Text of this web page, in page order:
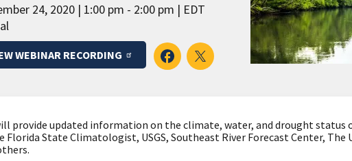
24, 2020 1:00 pm - 2:00 pm
EDT
WEBINAR RECORDING
provide updated information on the climate, water, and drought status
Florida State Climatologist, USGS, Southeast River Forecast Center, The